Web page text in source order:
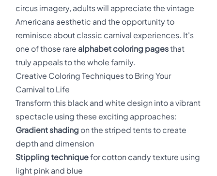
circus imagery, adults will appreciate the vintage
Americana aesthetic and the opportunity to
reminisce about classic carnival experiences. It's
one of those rare alphabet coloring pagesthat
truly appeals to the whole family.
Creative Coloring Techniques to Bring Your
Carnival to Life
Transform this black and white design into a vibrant
spectacle using these exciting approaches:
Gradient shading on the striped tents to create
depth and dimension
Stippling techniquefor cotton candy texture using
light pink and blue